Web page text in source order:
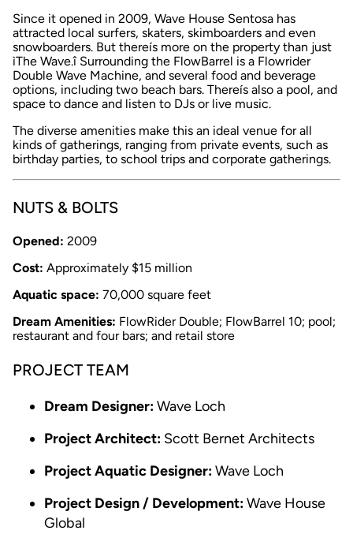
Since it opened in 2009, Wave House Sentosa has
attracted local surfers, skaters, skimboarders and even
snowboarders. But thereís more on the property than just
ìThe Wave.î Surrounding the FlowBarrel is a Flowrider
Double Wave Machine, and several food and beverage
options, including two beach bars. Thereís also a pool, and
space to dance and listen to DJs or live music.
The diverse amenities make this an ideal venue for all
kinds of gatherings, ranging from private events, such as
birthday parties, to school trips and corporate gatherings.
NUTS & BOLTS
Opened: 2009
Cost: Approximately $15 million
Aquatic space: 70,000 square feet
Dream Amenities: FlowRider Double; FlowBarrel 10; pool;
restaurant and four bars; and retail store
PROJECT TEAM
Dream Designer:Wave Loch
Project Architect: Scott Bernet Architects
Project Aquatic Designer:Wave Loch
Project Design / Development:Wave House
Global